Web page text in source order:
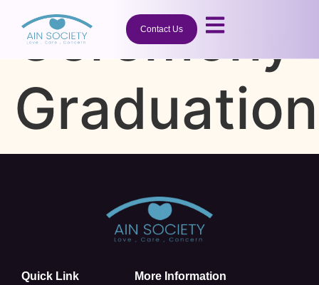
Contact Us
Ceremony
Graduation
Quick Link More Information